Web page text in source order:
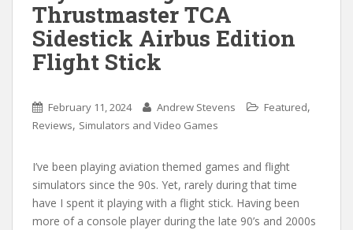
Thrustmaster TCA
Sidestick Airbus Edition
Flight Stick
February 11, 2024 Andrew Stevens Featured,
Reviews, Simulators and Video Games
I’ve been playing aviation themed games and flight
simulators since the 90s. Yet, rarely during that time
have I spent it playing with a flight stick. Having been
more of a console player during the late 90’s and 2000s